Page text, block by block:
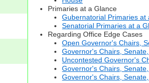
Primaries at a Glance
Gubernatorial Primaries at
Senatorial Primaries at a
Regarding Office Edge Cases
Open Governor's Chairs,
Governor's Chairs,
Uncontested Governor's
Governor's Chairs,
Governor's Chairs,